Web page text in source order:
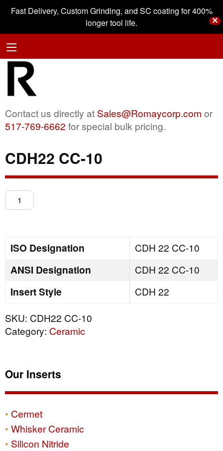
Fast Delivery, Custom Grinding, and SC coating for 400%
longer tool life.
✕
Contact us directly at Sales@Romaycorp.com or
517-769-6662 for special bulk pricing.
CDH22 CC-10
CDH22
CC-
ISO Designation CDH 22 CC-10
ANSI Designation CDH 22 CC-10
Insert Style
CDH 22
SKU: CDH22 CC-10
Category: Ceramic
Our Inserts
Cermet
Whisker Ceramic
Silicon Nitride